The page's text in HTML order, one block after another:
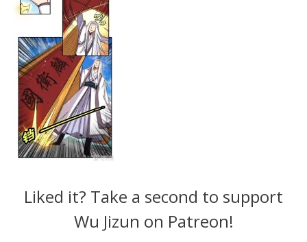
Liked it? Take a second to support
Wu Jizun on Patreon!